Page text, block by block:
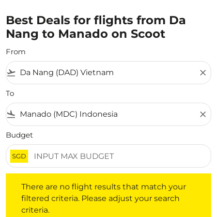
Best Deals for flights from Da
Nang to Manado on Scoot
From
flight_takeoff close
To
flight_land close
Budget
SGD
There are no flight results that match your
filtered criteria. Please adjust your search
criteria.